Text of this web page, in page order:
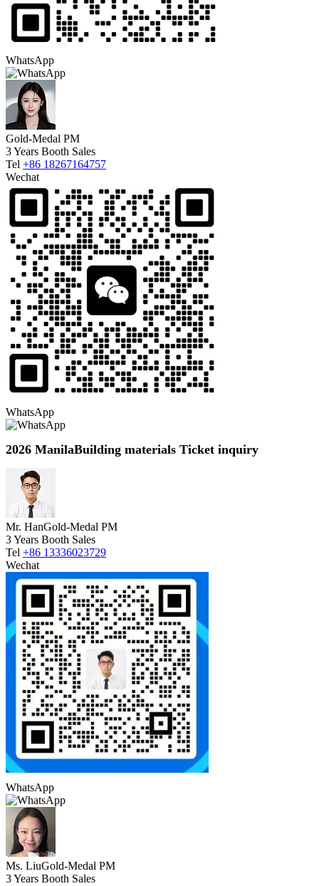
WhatsApp
Gold-Medal PM
3 Years Booth Sales
Tel +86 18267164757
Wechat
WhatsApp
2026 ManilaBuilding materials Ticket inquiry
Mr. HanGold-Medal PM
3 Years Booth Sales
Tel +86 13336023729
Wechat
WhatsApp
Ms. LiuGold-Medal PM
3 Years Booth Sales